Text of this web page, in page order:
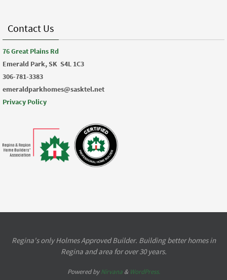
Contact Us
76 Great Plains Rd
Emerald Park, SK S4L 1C3
306-781-3383
emeraldparkhomes@sasktel.net
Privacy Policy
Regina's only Holmes Approved Builder. Building better homes in
Regina and area for over 30 years.
Powered byNirvana& WordPress.